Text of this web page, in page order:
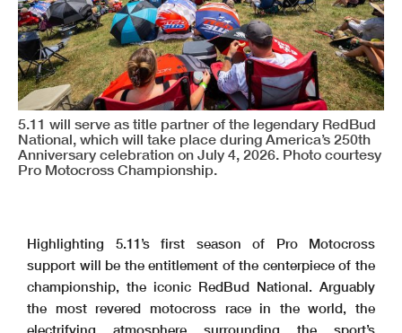
5.11 will serve as title partner of the legendary RedBud
National, which will take place during America’s 250th
Anniversary celebration on July 4, 2026. Photo courtesy
Pro Motocross Championship.
Highlighting 5.11’s first season of Pro Motocross
support will be the entitlement of the centerpiece of the
championship, the iconic RedBud National. Arguably
the most revered motocross race in the world, the
electrifying atmosphere surrounding the sport’s